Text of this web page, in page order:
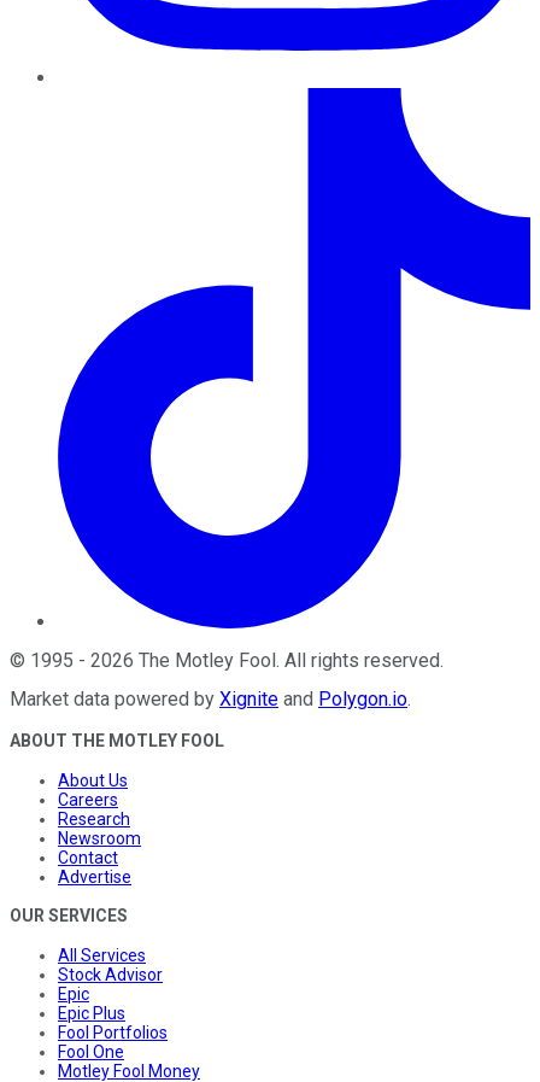
© 1995 - 2026 The Motley Fool. All rights reserved.
Market data powered by Xignite and Polygon.io.
ABOUT THE MOTLEY FOOL
About Us
Careers
Research
Newsroom
Contact
Advertise
OUR SERVICES
All Services
Stock Advisor
Epic
Epic Plus
Fool Portfolios
Fool One
Motley Fool Money